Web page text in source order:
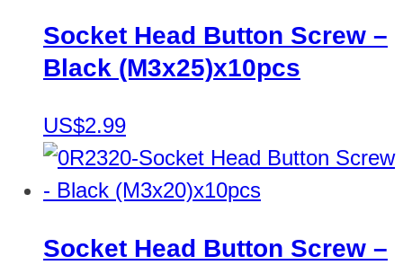
Socket Head Button Screw –
Black (M3x25)x10pcs
US$2.99
Socket Head Button Screw –